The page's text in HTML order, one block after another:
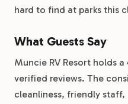
hard to find at parks this
What Guests Say
Muncie RV Resort holds
verified reviews. The
cleanliness, friendly